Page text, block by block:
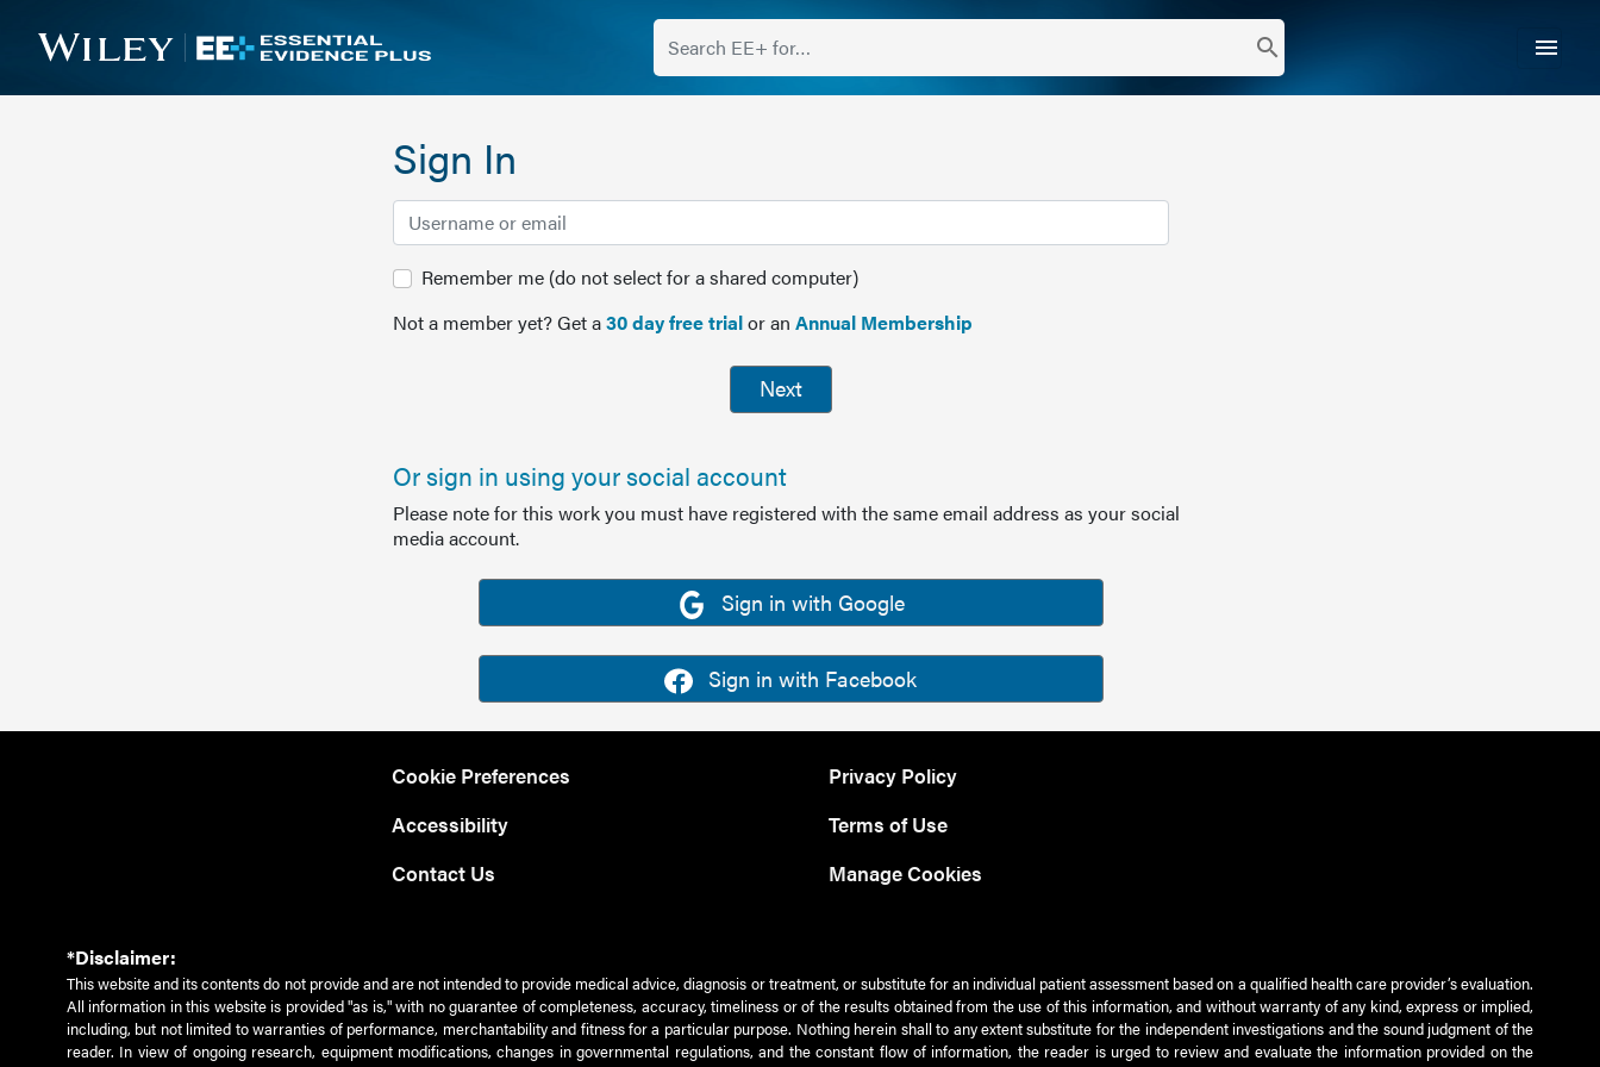
search menu
Sign In
Remember me (do not select for a shared computer)
Not a member yet? Get a30 day free trialor an Annual Membership
Next
Or sign in using your social account
Please note for this work you must have registered with the same email address as your social
media account.
Sign in with Google
Sign in with Facebook
Cookie Preferences
Accessibility
Contact Us
Privacy Policy
Terms of Use
Manage Cookies
*Disclaimer:
This website and its contents do not provide and are not intended to provide medical advice, diagnosis or treatment, or substitute for an individual patient assessment based on a qualified health care provider’s evaluation.
All information in this website is provided "as is," with no guarantee of completeness, accuracy, timeliness or of the results obtained from the use of this information, and without warranty of any kind, express or implied,
including, but not limited to warranties of performance, merchantability and fitness for a particular purpose. Nothing herein shall to any extent substitute for the independent investigations and the sound judgment of the
reader. In view of ongoing research, equipment modifications, changes in governmental regulations, and the constant flow of information, the reader is urged to review and evaluate the information provided on the